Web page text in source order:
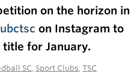
microphone issues when
We couldn't have
on the horizon in
on Instagram to
title for January.
SC, Sport Clubs, TSC